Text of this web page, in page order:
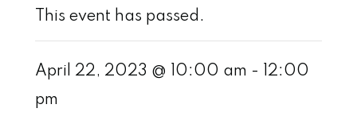
This event has passed.
April 22, 2023 @ 10:00 am - 12:00
pm